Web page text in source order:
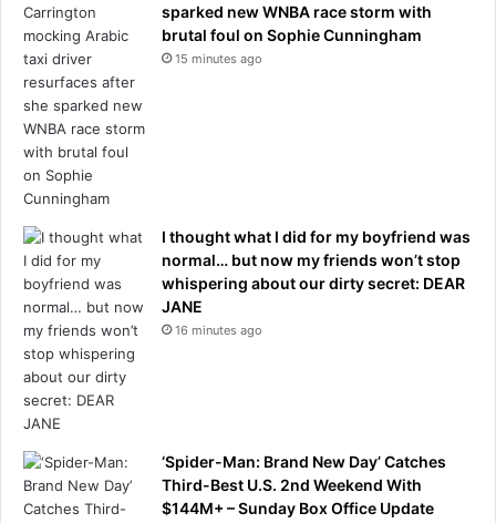
c
p
e
u
sparked new WNBA race storm with
brutal foul on Sophie Cunningham
15 minutes ago
I thought what I did for my boyfriend was
normal… but now my friends won’t stop
whispering about our dirty secret: DEAR
JANE
16 minutes ago
‘Spider-Man: Brand New Day’ Catches
Third-Best U.S. 2nd Weekend With
$144M+ – Sunday Box Office Update